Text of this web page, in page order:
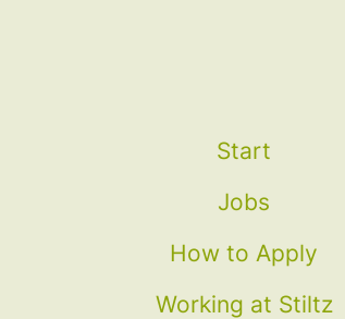
Start
Jobs
How to Apply
Working at Stiltz